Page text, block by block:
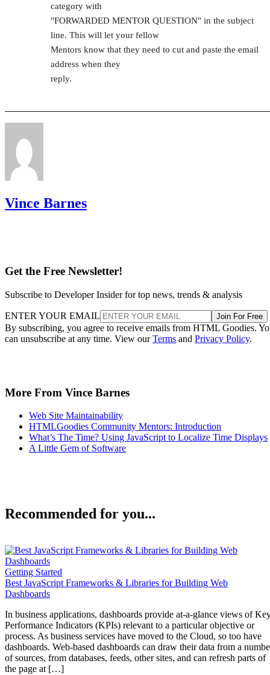
category with
"FORWARDED MENTOR QUESTION" in the subject
line. This will let your fellow
Mentors know that they need to cut and paste the email
address when they
reply.
Vince Barnes
Get the Free Newsletter!
Subscribe to Developer Insider for top news, trends & analysis
ENTER YOUR EMAIL Join For Free
By subscribing, you agree to receive emails from HTML Goodies.
can unsubscribe at any time. View ourTerms and Privacy Policy.
More From Vince Barnes
Web Site Maintainability
HTMLGoodies Community Mentors: Introduction
What’s The Time? Using JavaScript to Localize Time Displays
A Little Gem of Software
Recommended for you...
Getting Started
Best JavaScript Frameworks & Libraries for Building Web
Dashboards
In business applications, dashboards provide at-a-glance views of
Performance Indicators (KPIs) relevant to a particular objective or
process. As business services have moved to the Cloud, so too have
dashboards. Web-based dashboards can draw their data from a
of sources, from databases, feeds, other sites, and can refresh parts of
the page at […]